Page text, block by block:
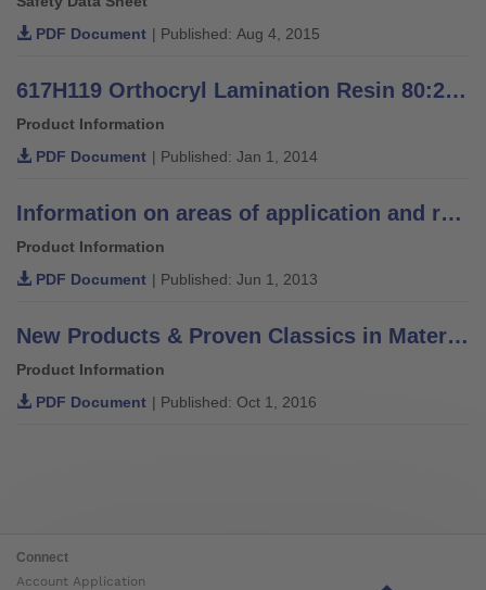
PDF Document | Published: Aug 4, 2015
617H119 Orthocryl Lamination Resin 80:20 PRO - Information for orthopaedic technicians
Product Information
PDF Document | Published: Jan 1, 2014
Information on areas of application and recommendations for lamination resins
Product Information
PDF Document | Published: Jun 1, 2013
New Products & Proven Classics in Materials, Components & Solutions
Product Information
PDF Document | Published: Oct 1, 2016
Connect
Account Application